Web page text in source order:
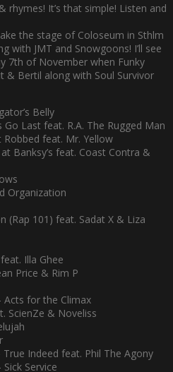
rhymes! It’s that simple! Listen and
the stage of Coloseum in Sthlm
with JMT and Snowgoons! I’ll see
7th of November when Funky
& Bertil along with Soul Survivor
Belly
Go Last feat. R.A. The Rugged Man
feat. Mr. Yellow
Banksy’s feat. Coast Contra &
Organization
(Rap 101) feat. Sadat X & Liza
Illa Ghee
Price & Rim P
Acts for the Climax
ScienZe & Noveliss
Indeed feat. Phil The Agony
Service